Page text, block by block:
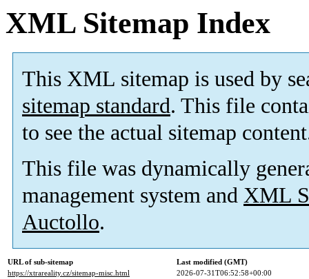
XML Sitemap Index
This XML sitemap is used by
sitemap standard. This file
to see the actual sitemap
This file was dynamically
management system and XML
Auctollo.
URL of sub-sitemap
Last modified (GMT)
https://xtrareality.cz/sitemap-misc.html
2026-07-31T06:52:58+00:00